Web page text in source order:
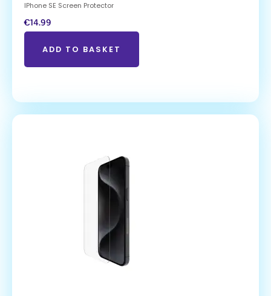
IPhone SE Screen Protector
€14.99
ADD TO BASKET